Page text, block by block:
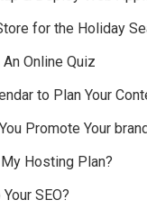
for the Holiday
Online Quiz
to Plan Your
Promote Your
Hosting Plan?
SEO?